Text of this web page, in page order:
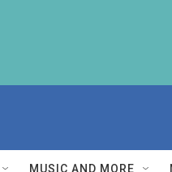
MUSIC AND MORE